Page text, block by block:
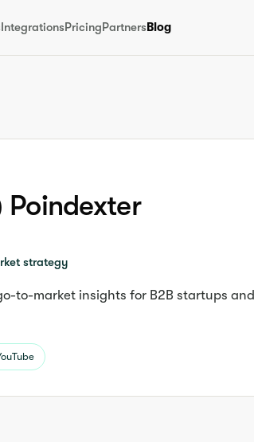
IntegrationsPricingPartnersBlog
Poindexter
strategy
to-market insights for B2B startups and